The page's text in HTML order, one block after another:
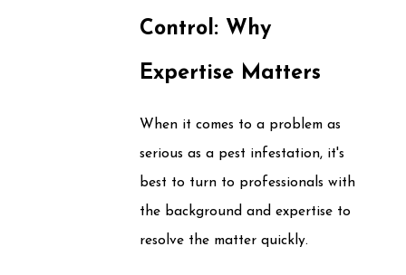
Control: Why
Expertise Matters
When it comes to a problem as
serious as a pest infestation, it's
best to turn to professionals with
the background and expertise to
resolve the matter quickly.